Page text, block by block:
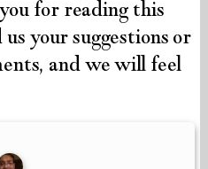
for reading this
your suggestions or
and we will feel